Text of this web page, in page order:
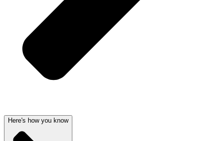
Here's how you know